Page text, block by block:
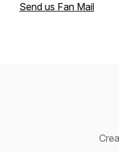
Send us Fan Mail